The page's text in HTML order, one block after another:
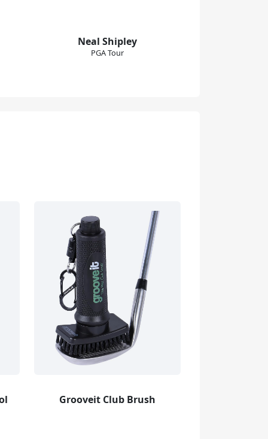
Neal Shipley
PGA Tour
Grooveit Club Brush